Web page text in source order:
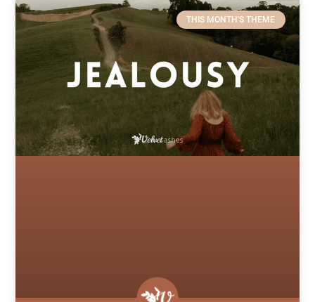
THIS MONTH'S THEME